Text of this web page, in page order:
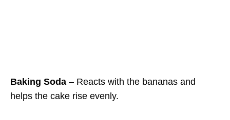
Baking Soda – Reacts with the bananas and
helps the cake rise evenly.